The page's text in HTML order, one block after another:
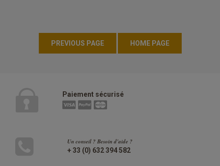
Paiement sécurisé
Un conseil ? Besoin d'aide ?
+ 33 (0) 632 394 582